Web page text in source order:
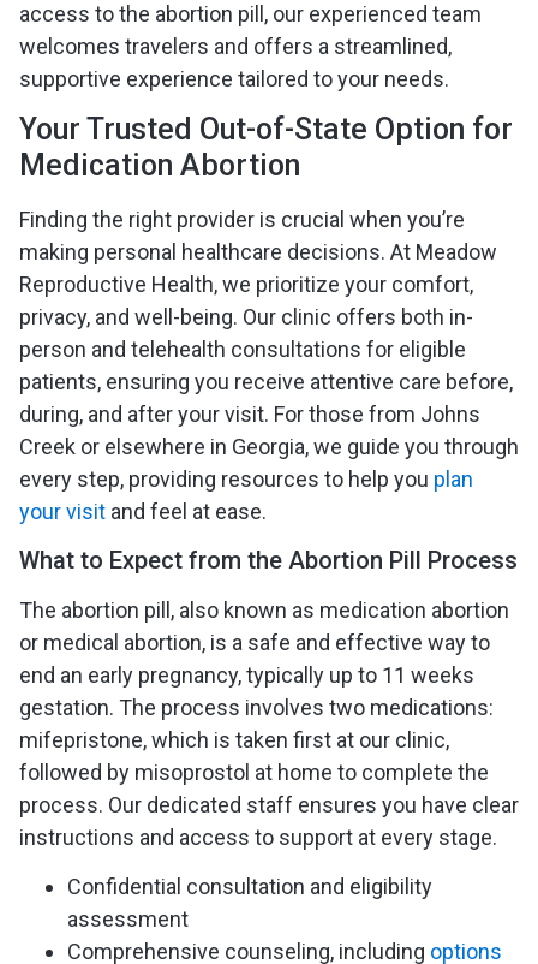
access to the abortion pill, our experienced team
welcomes travelers and offers a streamlined,
supportive experience tailored to your needs.
Your Trusted Out-of-State Option for
Medication Abortion
Finding the right provider is crucial when you’re
making personal healthcare decisions. At Meadow
Reproductive Health, we prioritize your comfort,
privacy, and well-being. Our clinic offers both in-
person and telehealth consultations for eligible
patients, ensuring you receive attentive care before,
during, and after your visit. For those from Johns
Creek or elsewhere in Georgia, we guide you through
every step, providing resources to help you plan
your visit and feel at ease.
What to Expect from the Abortion Pill Process
The abortion pill, also known as medication abortion
or medical abortion, is a safe and effective way to
end an early pregnancy, typically up to 11 weeks
gestation. The process involves two medications:
mifepristone, which is taken first at our clinic,
followed by misoprostol at home to complete the
process. Our dedicated staff ensures you have clear
instructions and access to support at every stage.
Confidential consultation and eligibility
assessment
Comprehensive counseling, including options